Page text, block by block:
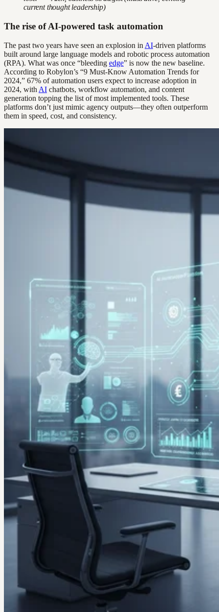
current thought leadership)
The rise of AI-powered task automation
The past two years have seen an explosion in AI-driven platforms
built around large language models and robotic process automation
(RPA). What was once “bleeding edge” is now the new baseline.
According to Robylon’s “9 Must-Know Automation Trends for
2024,” 67% of automation users expect to increase adoption in
2024, with AI chatbots, workflow automation, and content
generation topping the list of most implemented tools. These
platforms don’t just mimic agency outputs—they often outperform
them in speed, cost, and consistency.